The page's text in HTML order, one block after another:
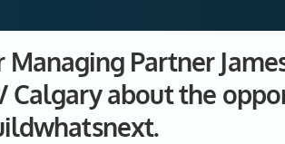
Managing Partner
Calgary about the